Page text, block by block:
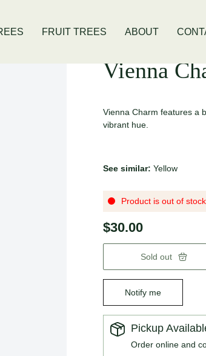
FRUIT TREES ABOUT
Vienna
Vienna Charm features a
vibrant hue.
See similar: Yellow
Product is out of stock
$30.00
Sold out
Notify me
Pickup
Order online and